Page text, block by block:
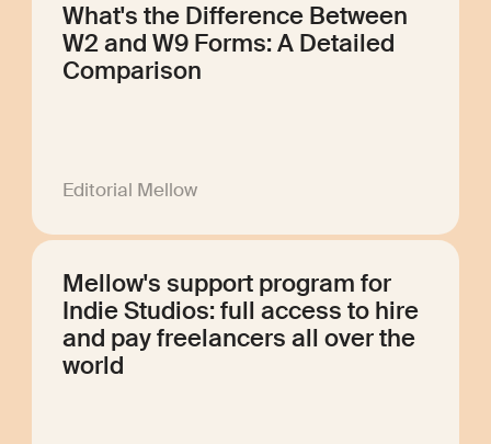
What's the Difference Between
W2 and W9 Forms: A Detailed
Comparison
Editorial Mellow
Mellow's support program for
Indie Studios: full access to hire
and pay freelancers all over the
world